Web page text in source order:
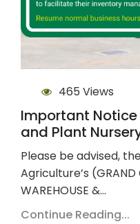
465 Views
Important Notice
and Plant
Please be advised,
Agriculture’s (GRAND
WAREHOUSE &…
Continue Reading...